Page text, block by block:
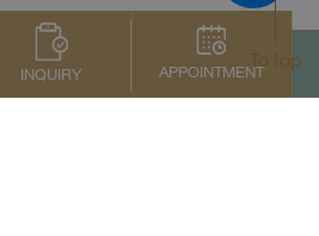
INQUIRY APPOINTMENT
To top